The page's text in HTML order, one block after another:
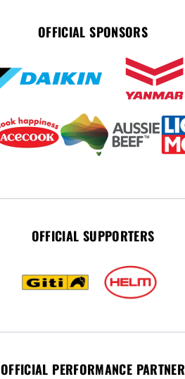
OFFICIAL SPONSORS
OFFICIAL SUPPORTERS
OFFICIAL PERFORMANCE PARTNER